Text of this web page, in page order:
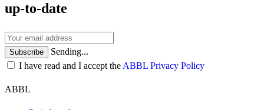
up-to-date
Subscribe
Sending...
I have read and I accept the ABBL Privacy Policy
ABBL